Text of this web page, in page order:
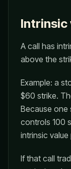
Intrinsic
A call has
above the
Example: a
$60 strike.
Because one
controls 100
intrinsic
If that call